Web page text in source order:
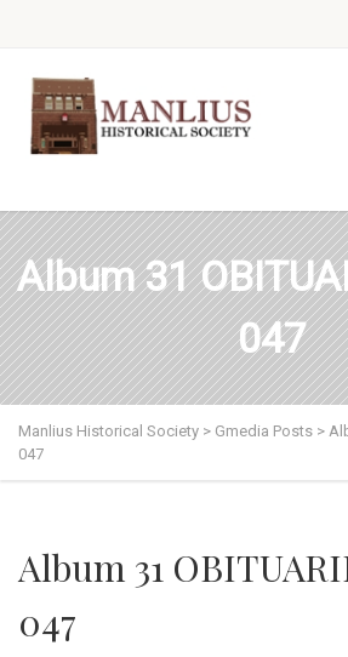
Album 31
047
Manlius Historical Society > Gmedia Posts >
047
Album 31
047